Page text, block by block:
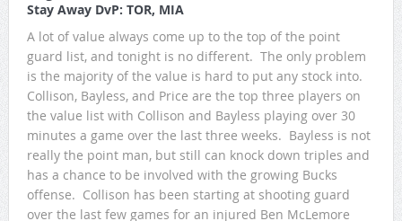
Stay Away DvP: TOR, MIA
A lot of value always come up to the top of the point
guard list, and tonight is no different. The only problem
is the majority of the value is hard to put any stock into.
Collison, Bayless, and Price are the top three players on
the value list with Collison and Bayless playing over 30
minutes a game over the last three weeks. Bayless is not
really the point man, but still can knock down triples and
has a chance to be involved with the growing Bucks
offense. Collison has been starting at shooting guard
over the last few games for an injured Ben McLemore